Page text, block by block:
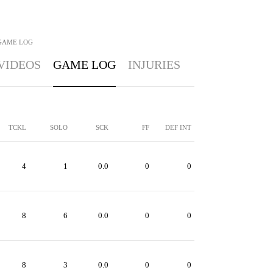
LOG
GAME LOG INJURIES
TCKL SOLO SCK FF DEF INT
4 1 0.0 0 0
8 6 0.0 0 0
8 3 0.0 0 0